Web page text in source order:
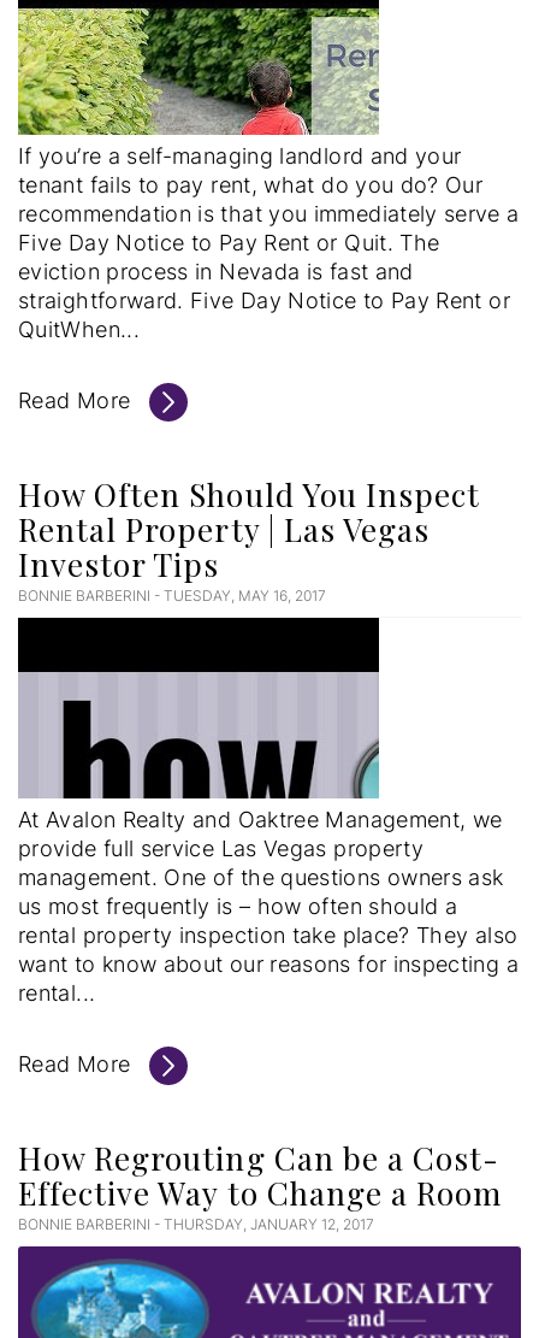
If you’re a self-managing landlord and your
tenant fails to pay rent, what do you do? Our
recommendation is that you immediately serve a
Five Day Notice to Pay Rent or Quit. The
eviction process in Nevada is fast and
straightforward. Five Day Notice to Pay Rent or
QuitWhen...
Read More
How Often Should You Inspect
Rental Property | Las Vegas
Investor Tips
BONNIE BARBERINI - TUESDAY, MAY 16, 2017
At Avalon Realty and Oaktree Management, we
provide full service Las Vegas property
management. One of the questions owners ask
us most frequently is – how often should a
rental property inspection take place? They also
want to know about our reasons for inspecting a
rental...
Read More
How Regrouting Can be a Cost-
Effective Way to Change a Room
BONNIE BARBERINI - THURSDAY, JANUARY 12, 2017